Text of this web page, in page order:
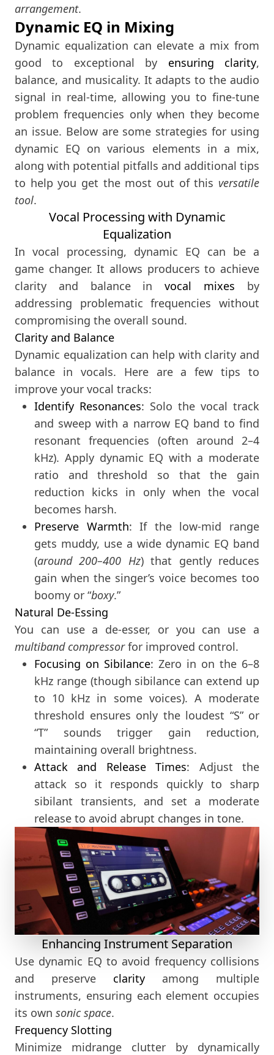
arrangement.
Dynamic EQ in Mixing
Dynamic equalization can elevate a mix from
good to exceptional by ensuring clarity,
balance, and musicality. It adapts to the audio
signal in real-time, allowing you to fine-tune
problem frequencies only when they become
an issue. Below are some strategies for using
dynamic EQ on various elements in a mix,
along with potential pitfalls and additional tips
to help you get the most out of this versatile
tool.
Vocal Processing with Dynamic
Equalization
In vocal processing, dynamic EQ can be a
game changer. It allows producers to achieve
clarity and balance invocal mixes by
addressing problematic frequencies without
compromising the overall sound.
Clarity and Balance
Dynamic equalization can help with clarity and
balance in vocals. Here are a few tips to
improve your vocal tracks:
Identify Resonances: Solo the vocal track
and sweep with a narrow EQ band to find
resonant frequencies (often around 2–4
kHz). Apply dynamic EQ with a moderate
ratio and threshold so that the gain
reduction kicks in only when the vocal
becomes harsh.
Preserve Warmth: If the low-mid range
gets muddy, use a wide dynamic EQ band
(around 200–400 Hz) that gently reduces
gain when the singer’s voice becomes too
boomy or “boxy.”
Natural De-Essing
You can use a de-esser, or you can use a
multiband compressorfor improved control.
Focusing on Sibilance: Zero in on the 6–8
kHz range (though sibilance can extend up
to 10 kHz in some voices). A moderate
threshold ensures only the loudest “S” or
“T” sounds trigger gain reduction,
maintaining overall brightness.
Attack and Release Times: Adjust the
attack so it responds quickly to sharp
sibilant transients, and set a moderate
release to avoid abrupt changes in tone.
Enhancing Instrument Separation
Use dynamic EQ to avoid frequency collisions
and preserve clarity among multiple
instruments, ensuring each element occupies
its own sonic space.
Frequency Slotting
Minimize midrange clutter by dynamically